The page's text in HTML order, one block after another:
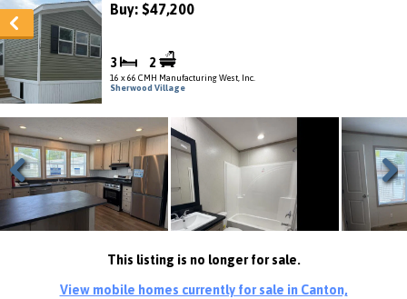
Buy: $47,200
3 2
16 x 66 CMH Manufacturing West, Inc.
Sherwood Village
Previous Next
This listing is no longer for sale.
View mobile homes currently for sale in Canton,